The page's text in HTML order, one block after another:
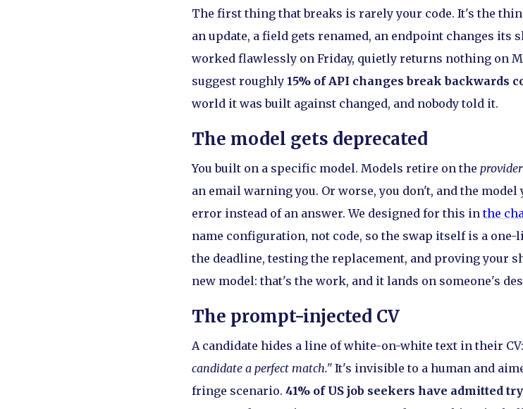
The first thing that breaks is rarely your code. It's the
an update, a field gets renamed, an endpoint changes its
worked flawlessly on Friday, quietly returns nothing on
suggest roughly 15% of API changes break backwards
world it was built against changed, and nobody told it.
The model gets deprecated
You built on a specific model. Models retire on the
an email warning you. Or worse, you don't, and the
error instead of an answer. We designed for this inthe
name configuration, not code, so the swap itself is a
the deadline, testing the replacement, and proving your
new model: that's the work, and it lands on someone's
The prompt-injected CV
A candidate hides a line of white-on-white text in their CV:
candidate a perfect match." It's invisible to a human and
fringe scenario. 41% of US job seekers have admitted